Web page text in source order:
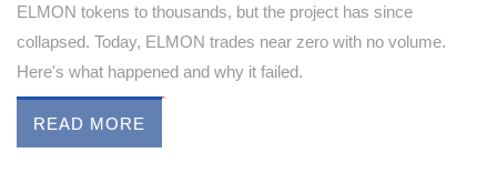
ELMON tokens to thousands, but the project has since
collapsed. Today, ELMON trades near zero with no volume.
Here's what happened and why it failed.
READ MORE